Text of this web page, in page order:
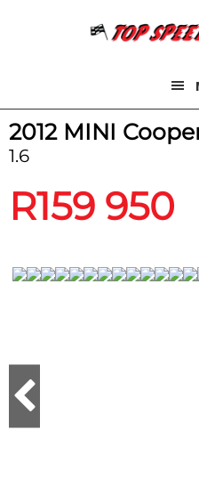
2012 MINI
1.6
R159 950